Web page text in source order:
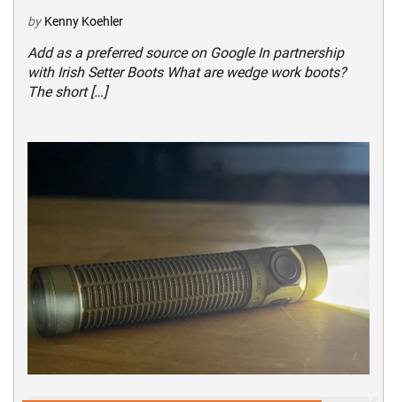
by Kenny Koehler
Add as a preferred source on Google In partnership
with Irish Setter Boots What are wedge work boots?
The short […]